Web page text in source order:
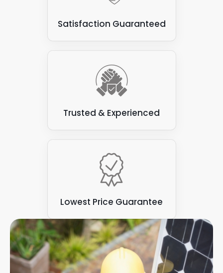
Satisfaction Guaranteed
Trusted & Experienced
Lowest Price Guarantee